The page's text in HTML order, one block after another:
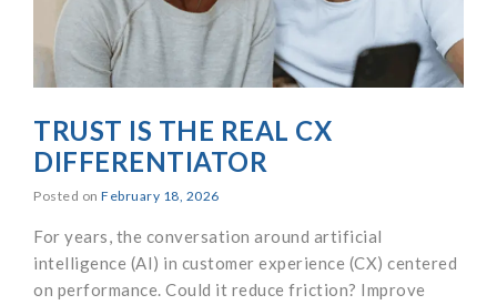
TRUST IS THE REAL CX
DIFFERENTIATOR
Posted on February 18, 2026
For years, the conversation around artificial
intelligence (AI) in customer experience (CX) centered
on performance. Could it reduce friction? Improve